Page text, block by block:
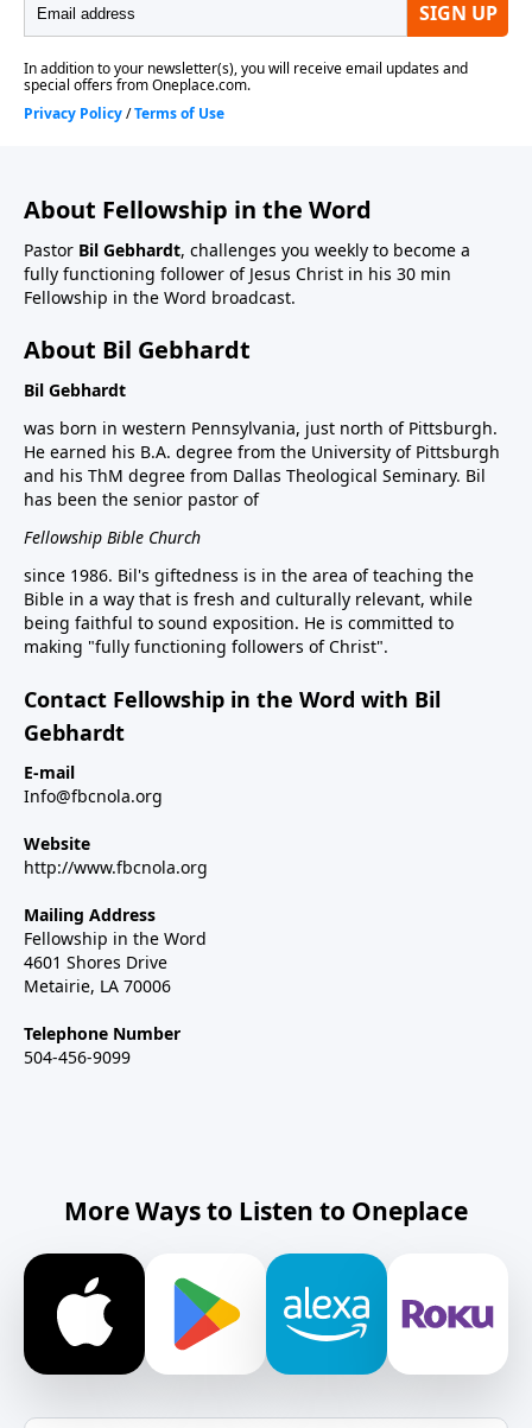
About Fellowship in the Word
Pastor Bil Gebhardt, challenges you weekly to become a
fully functioning follower of Jesus Christ in his 30 min
Fellowship in the Word broadcast.
About Bil Gebhardt
Bil Gebhardt
was born in western Pennsylvania, just north of Pittsburgh.
He earned his B.A. degree from the University of Pittsburgh
and his ThM degree from Dallas Theological Seminary. Bil
has been the senior pastor of
Fellowship Bible Church
since 1986. Bil's giftedness is in the area of teaching the
Bible in a way that is fresh and culturally relevant, while
being faithful to sound exposition. He is committed to
making "fully functioning followers of Christ".
Contact Fellowship in the Word with Bil
Gebhardt
E-mail
Info@fbcnola.org
Website
http://www.fbcnola.org
Mailing Address
Fellowship in the Word
4601 Shores Drive
Metairie, LA 70006
Telephone Number
504-456-9099
More Ways to Listen to Oneplace